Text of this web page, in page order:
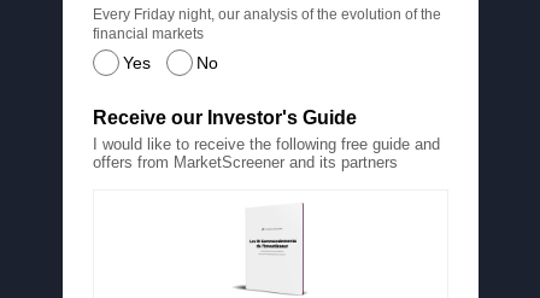
Yes No
Every Friday night, our analysis of the evolution of the
financial markets
Receive our Investor's Guide
I would like to receive the following free guide and
offers from MarketScreener and its partners